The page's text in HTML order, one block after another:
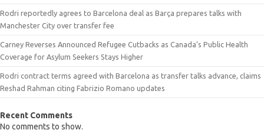
Rodri reportedly agrees to Barcelona deal as Barça prepares talks with
Manchester City over transfer fee
Carney Reverses Announced Refugee Cutbacks as Canada’s Public Health
Coverage for Asylum Seekers Stays Higher
Rodri contract terms agreed with Barcelona as transfer talks advance, claims
Reshad Rahman citing Fabrizio Romano updates
Recent Comments
No comments to show.